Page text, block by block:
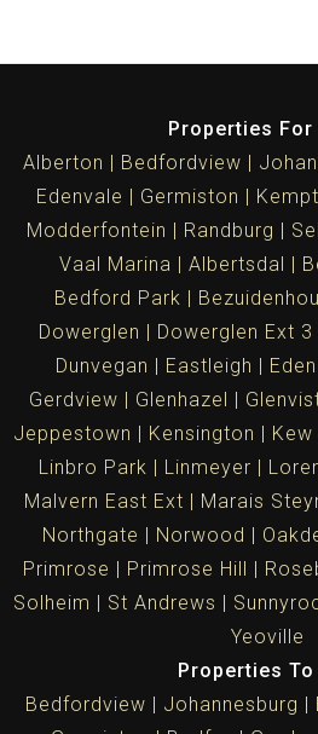
Properties For
Alberton
Bedfordview
Edenvale
Germiston
Modderfontein
Randburg
Vaal Marina
Albertsdal
Bedford Park
Dowerglen
Dowerglen Ext 3
Dunvegan
Eastleigh
Gerdview
Glenhazel
Jeppestown
Kensington Kew
Linbro Park
Linmeyer
Malvern East Ext
Marais
Northgate
Norwood
Primrose
Primrose Hill
Solheim
St Andrews
Yeoville
Properties To
Bedfordview
Johannesburg